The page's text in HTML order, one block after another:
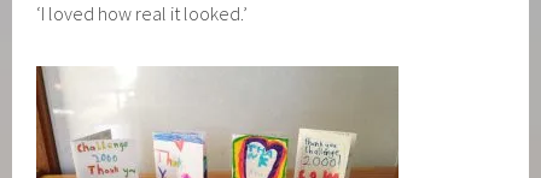
‘I loved how real it looked.’